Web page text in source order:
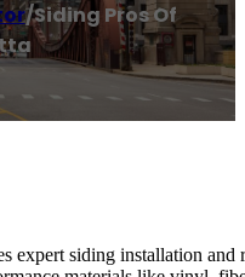
/Siding Pros Of
expert siding installation